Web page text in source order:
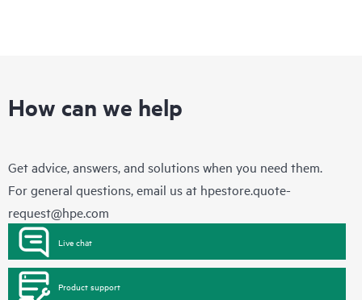
How can we help
Get advice, answers, and solutions when you need them.
For general questions, email us at hpestore.quote-
request@hpe.com
Live chat
Product support